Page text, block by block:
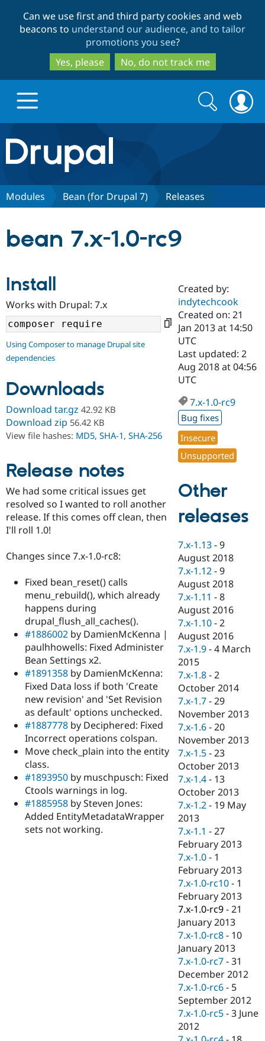
to
main
content
to
search
Can we use first and third party cookies and web
beacons to understand our audience, and to tailor
promotions you see?
Yes, please
No, do not track me
Drupal.org home
Discover Drupal
Drupal AI
Drupal for
Education
Drupal for
eCommerce
Drupal for
Drupal for
Healthcare
Drupal for
Drupal for
Drupal for
Tourism
Developer
Drupal
Drupal
API
Modules
Themes
Recipes
Site
Issue
Security
Find a
Certified
Become a
Certified
Find a
Provider
Find a
Partner
Find
Drupal
Community
Community
DrupalCon
Events
News &
Forum
Slack
Drupal
Support Drupal
Donate
Become a
Maker
Become a
Sustaining
Drupal
Get Started
Try Drupal CMS
Try Hosting
Search
form
Search
Modules Bean (for Drupal 7) Releases
bean 7.x-1.0-rc9
Install
Works with Drupal: 7.x
Using Composer to manage Drupal site
dependencies
Downloads
Download tar.gz 42.92 KB
Download zip 56.42 KB
View file hashes: MD5, SHA-1, SHA-256
Release notes
We had some critical issues get
resolved so I wanted to roll another
release. If this comes off clean, then
I'll roll 1.0!
Changes since 7.x-1.0-rc8:
Fixed bean_reset() calls
menu_rebuild(), which already
happens during
drupal_flush_all_caches().
#1886002 by DamienMcKenna |
paulhhowells: Fixed Administer
Bean Settings x2.
#1891358 by DamienMcKenna:
Fixed Data loss if both 'Create
new revision' and 'Set Revision
as default' options unchecked.
#1887778 by Deciphered: Fixed
Incorrect operations colspan.
Move check_plain into the entity
class.
#1893950 by muschpusch: Fixed
Ctools warnings in log.
#1885958 by Steven Jones:
Added EntityMetadataWrapper
sets not working.
Created by:
indytechcook
Created on: 21
Jan 2013 at 14:50
UTC
Last updated: 2
Aug 2018 at 04:56
UTC
7.x-1.0-rc9
Bug fixes
Insecure
Unsupported
Other
releases
7.x-1.13 -9
August 2018
7.x-1.12 -9
August 2018
7.x-1.11 -8
August 2016
7.x-1.10 -2
August 2016
7.x-1.9 -4 March
2015
7.x-1.8 -2
October 2014
7.x-1.7 -29
November 2013
7.x-1.6 -20
November 2013
7.x-1.5 -23
October 2013
7.x-1.4 - 13
October 2013
7.x-1.2 - 19 May
2013
7.x-1.1 -27
February 2013
7.x-1.0 - 1
February 2013
7.x-1.0-rc10 - 1
February 2013
7.x-1.0-rc9 -21
January 2013
7.x-1.0-rc8 - 10
January 2013
7.x-1.0-rc7 -31
December 2012
7.x-1.0-rc6 - 5
September 2012
7.x-1.0-rc5 -3 June
2012